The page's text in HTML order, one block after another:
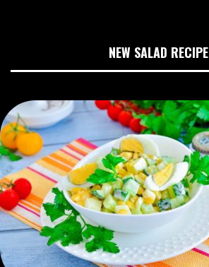
NEW SALAD RECIPE